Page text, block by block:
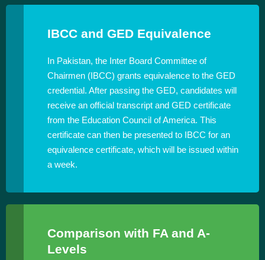
IBCC and GED Equivalence
In Pakistan, the Inter Board Committee of
Chairmen (IBCC) grants equivalence to the GED
credential. After passing the GED, candidates will
receive an official transcript and GED certificate
from the Education Council of America. This
certificate can then be presented to IBCC for an
equivalence certificate, which will be issued within
a week.
Comparison with FA and A-
Levels